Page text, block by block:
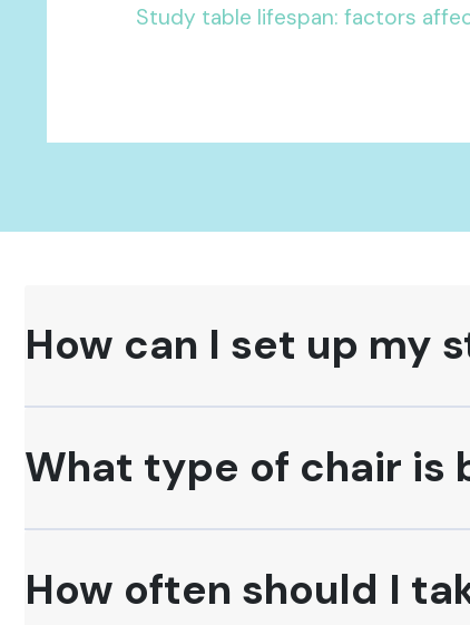
Study table lifespan: factors
How can I set up my
What type of chair is
How often should I